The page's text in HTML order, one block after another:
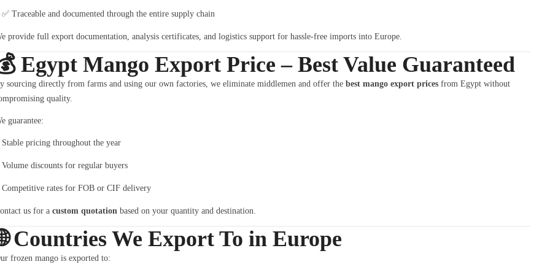
✅ Traceable and documented through the entire supply chain
provide full export documentation, analysis certificates, and logistics support for hassle-free imports into Europe.
Egypt Mango Export Price – Best Value Guaranteed
sourcing directly from farms and using our own factories, we eliminate middlemen and offer the best mango export pricesfrom Egypt without
quality.
guarantee:
Stable pricing throughout the year
Volume discounts for regular buyers
Competitive rates for FOB or CIF delivery
us for a custom quotationbased on your quantity and destination.
Countries We Export To in Europe
frozen mango is exported to: